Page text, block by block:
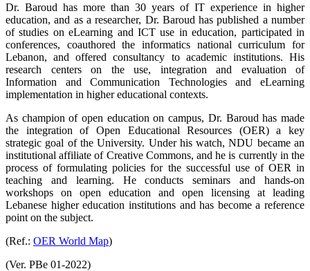
Dr. Baroud has more than 30 years of IT experience in higher
education, and as a researcher, Dr. Baroud has published a number
of studies on eLearning and ICT use in education, participated in
conferences, coauthored the informatics national curriculum for
Lebanon, and offered consultancy to academic institutions. His
research centers on the use, integration and evaluation of
Information and Communication Technologies and eLearning
implementation in higher educational contexts.
As champion of open education on campus, Dr. Baroud has made
the integration of Open Educational Resources (OER) a key
strategic goal of the University. Under his watch, NDU became an
institutional affiliate of Creative Commons, and he is currently in the
process of formulating policies for the successful use of OER in
teaching and learning. He conducts seminars and hands-on
workshops on open education and open licensing at leading
Lebanese higher education institutions and has become a reference
point on the subject.
(Ref.: OER World Map)
(Ver. PBe 01-2022)